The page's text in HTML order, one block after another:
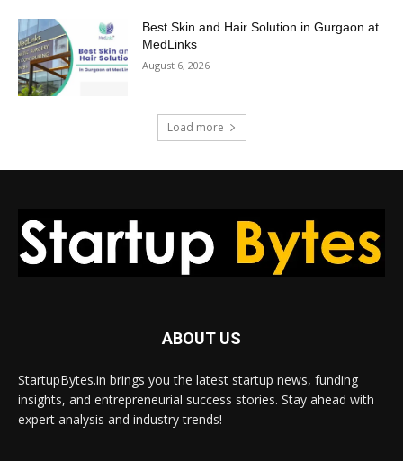
Best Skin and Hair Solution in Gurgaon at
MedLinks
August 6, 2026
Load more
ABOUT US
StartupBytes.in brings you the latest startup news, funding
insights, and entrepreneurial success stories. Stay ahead with
expert analysis and industry trends!